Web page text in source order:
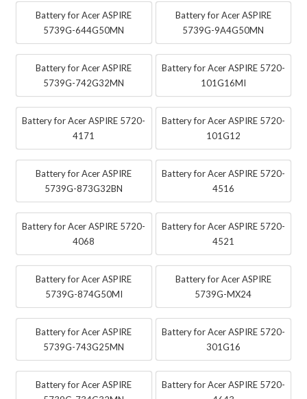
Battery for Acer ASPIRE
5739G-644G50MN
Battery for Acer ASPIRE
5739G-9A4G50MN
Battery for Acer ASPIRE
5739G-742G32MN
Battery for Acer ASPIRE 5720-
101G16MI
Battery for Acer ASPIRE 5720-
4171
Battery for Acer ASPIRE 5720-
101G12
Battery for Acer ASPIRE
5739G-873G32BN
Battery for Acer ASPIRE 5720-
4516
Battery for Acer ASPIRE 5720-
4068
Battery for Acer ASPIRE 5720-
4521
Battery for Acer ASPIRE
5739G-874G50MI
Battery for Acer ASPIRE
5739G-MX24
Battery for Acer ASPIRE
5739G-743G25MN
Battery for Acer ASPIRE 5720-
301G16
Battery for Acer ASPIRE
Battery for Acer ASPIRE 5720-